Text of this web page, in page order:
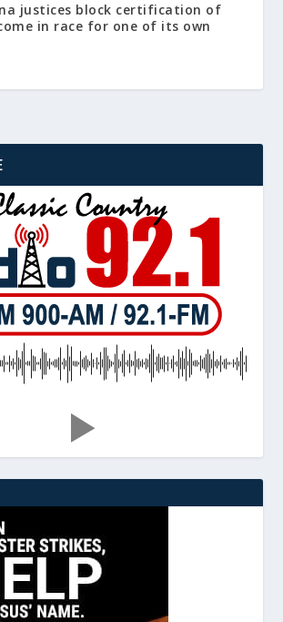
justices block certification of
in race for one of its own